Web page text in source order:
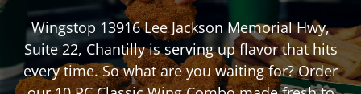
Wingstop 13916 Lee Jackson Memorial Hwy,
Suite 22, Chantillyis serving up flavor that hits
every time. So what are you waiting for? Order